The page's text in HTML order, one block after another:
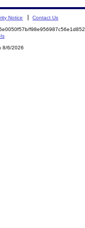
Notice Contact Us
8/6/2026